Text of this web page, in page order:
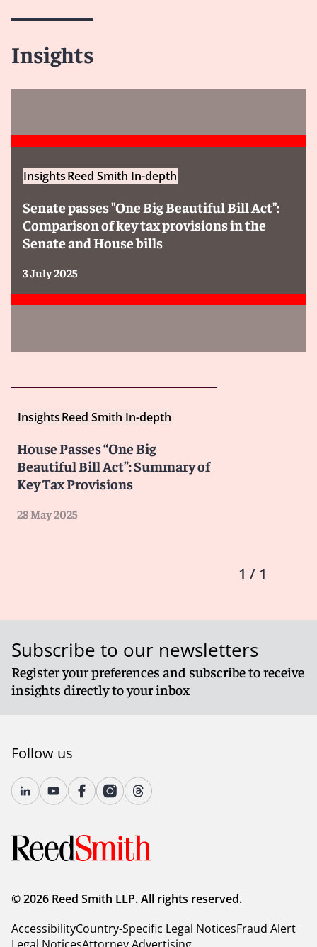
Insights
InsightsReed Smith In-depth
Senate passes "One Big Beautiful Bill Act":
Comparison of key tax provisions in the
Senate and House bills
3 July 2025
InsightsReed Smith In-depth
House Passes “One Big
Beautiful Bill Act”: Summary of
Key Tax Provisions
28 May 2025
1 / 1
Subscribe to our newsletters
Register your preferences and subscribe to receive
insights directly to your inbox
Follow us
© 2026 Reed Smith LLP. All rights reserved.
AccessibilityCountry-Specific Legal NoticesFraud Alert